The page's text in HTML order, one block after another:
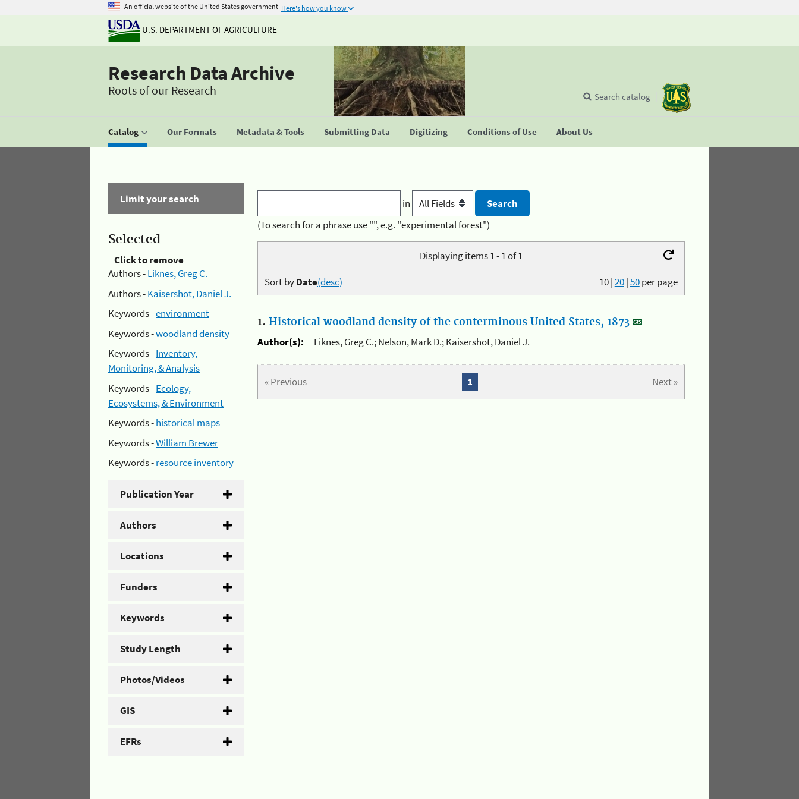
An official website of the United States government Here's how you know
U.S. DEPARTMENT OF AGRICULTURE
Research Data Archive
Roots of our Research
Catalog Our Formats Metadata & Tools Submitting Data Digitizing Conditions of Use About Us
Search catalog
Limit your search
Selected
Click to remove
Authors -Liknes, Greg C.
Authors -Kaisershot, Daniel J.
Keywords -environment
Keywords -woodland density
Keywords -Inventory,
Monitoring, & Analysis
Keywords -Ecology,
Ecosystems, & Environment
Keywords -historical maps
Keywords -William Brewer
Keywords -resource inventory
Publication Year
Authors
Locations
Funders
Keywords
Study Length
Photos/Videos
GIS
EFRs
in
(To search for a phrase use "", e.g. "experimental forest")
Displaying items 1 - 1 of 1
10|20|50per page
Sort byDate(desc)
1. Historical woodland density of the conterminous United States, 1873
Author(s):
Liknes, Greg C.; Nelson, Mark D.; Kaisershot, Daniel J.
« Previous Next »
1